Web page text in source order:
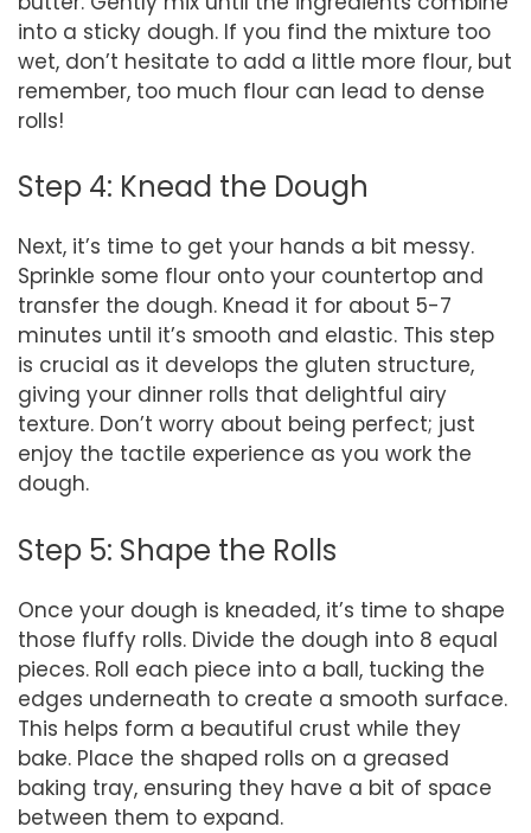
into a sticky dough. If you find the mixture too
wet, don’t hesitate to add a little more flour, but
remember, too much flour can lead to dense
rolls!
Step 4: Knead the Dough
Next, it’s time to get your hands a bit messy.
Sprinkle some flour onto your countertop and
transfer the dough. Knead it for about 5-7
minutes until it’s smooth and elastic. This step
is crucial as it develops the gluten structure,
giving your dinner rolls that delightful airy
texture. Don’t worry about being perfect; just
enjoy the tactile experience as you work the
dough.
Step 5: Shape the Rolls
Once your dough is kneaded, it’s time to shape
those fluffy rolls. Divide the dough into 8 equal
pieces. Roll each piece into a ball, tucking the
edges underneath to create a smooth surface.
This helps form a beautiful crust while they
bake. Place the shaped rolls on a greased
baking tray, ensuring they have a bit of space
between them to expand.